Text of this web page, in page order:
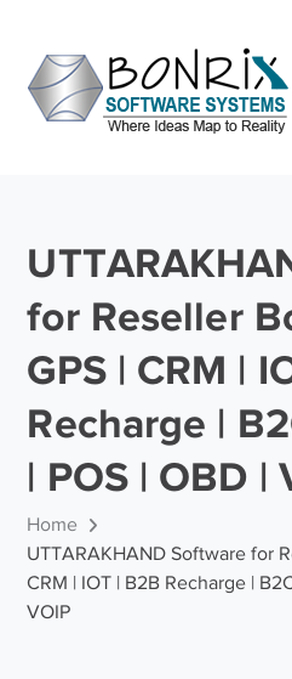
for Reseller
GPS | CRM |
Recharge |
| POS | OBD |
Home
UTTARAKHAND Software for
CRM | IOT | B2B Recharge |
VOIP